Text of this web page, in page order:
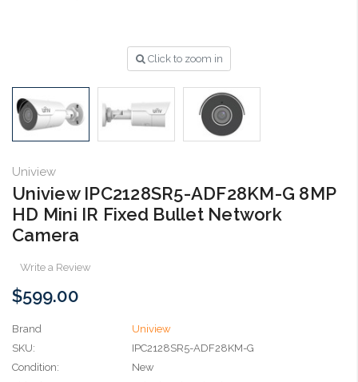
Click to zoom in
Uniview
Uniview IPC2128SR5-ADF28KM-G 8MP
HD Mini IR Fixed Bullet Network
Camera
Write a Review
$599.00
Brand
Uniview
SKU:
IPC2128SR5-ADF28KM-G
Condition:
New